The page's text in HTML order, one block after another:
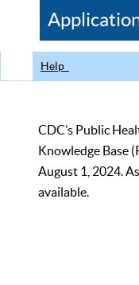
CDC
Help
CDC’s Public
Knowledge Base
August 1, 2024.
available.